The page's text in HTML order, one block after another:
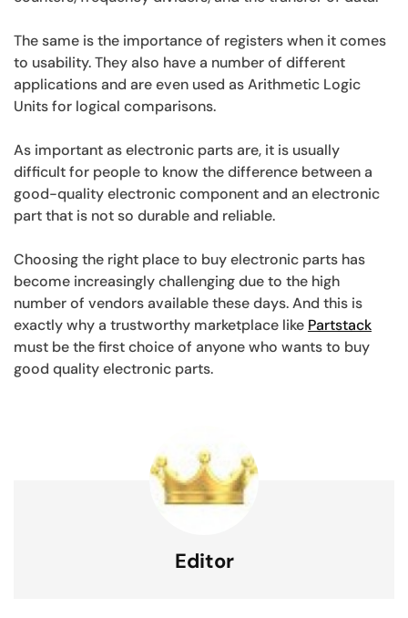
The same is the importance of registers when it comes
to usability. They also have a number of different
applications and are even used as Arithmetic Logic
Units for logical comparisons.
As important as electronic parts are, it is usually
difficult for people to know the difference between a
good-quality electronic component and an electronic
part that is not so durable and reliable.
Choosing the right place to buy electronic parts has
become increasingly challenging due to the high
number of vendors available these days. And this is
exactly why a trustworthy marketplace like Partstack
must be the first choice of anyone who wants to buy
good quality electronic parts.
Editor